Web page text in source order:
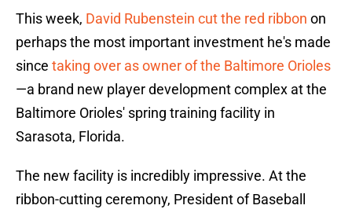
This week, David Rubenstein cut the red ribbon on
perhaps the most important investment he's made
since taking over as owner of the Baltimore Orioles
—a brand new player development complex at the
Baltimore Orioles' spring training facility in
Sarasota, Florida.
The new facility is incredibly impressive. At the
ribbon-cutting ceremony, President of Baseball